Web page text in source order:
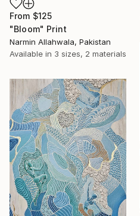
From $125
"Bloom" Print
Narmin Allahwala, Pakistan
Available in 3 sizes, 2 materials